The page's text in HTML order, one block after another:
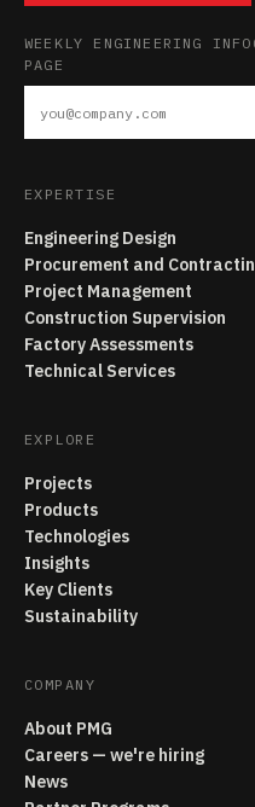
WEEKLY ENGINEERING
PAGE
EXPERTISE
Engineering Design
Procurement and
Project Management
Construction Supervision
Factory Assessments
Technical Services
EXPLORE
Projects
Products
Technologies
Insights
Key Clients
Sustainability
COMPANY
About PMG
Careers — we're hiring
News